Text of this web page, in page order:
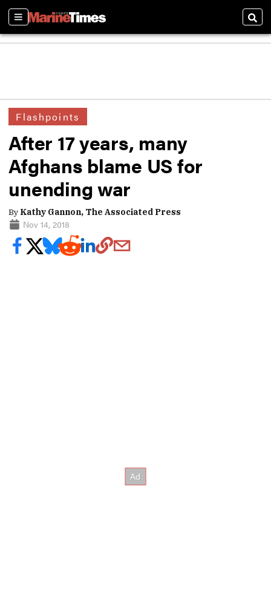
Sections
Flashpoints
After 17 years, many
Afghans blame US for
unending war
By Kathy Gannon, The Associated Press
Nov 14, 2018